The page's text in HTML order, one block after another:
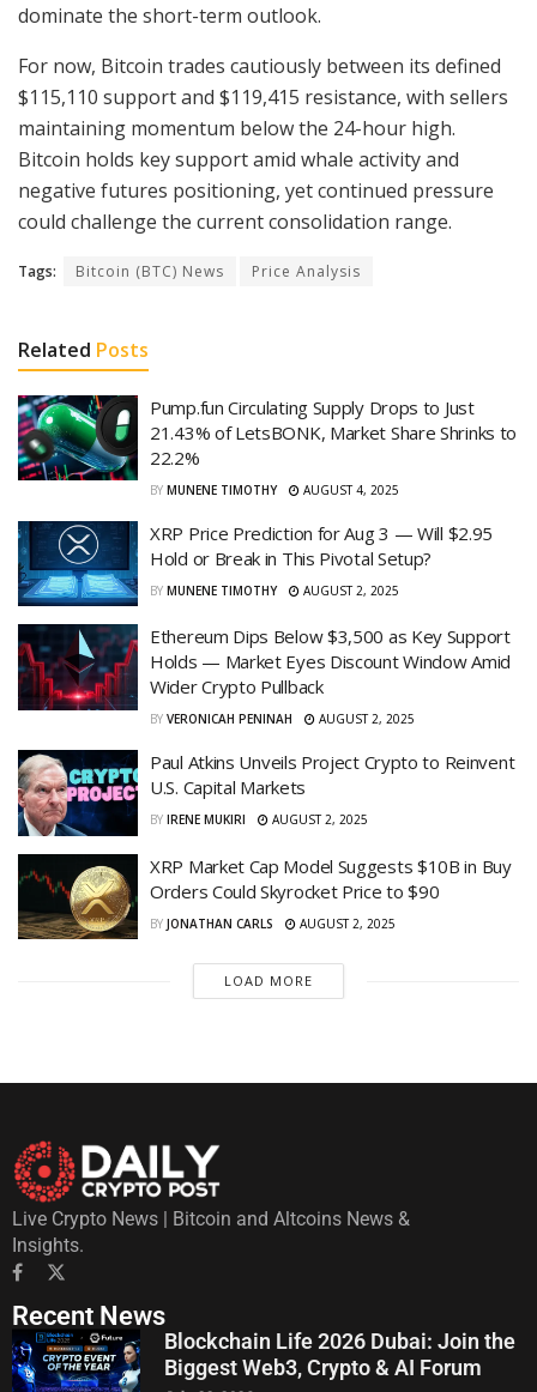
dominate the short-term outlook.
For now, Bitcoin trades cautiously between its defined
$115,110 support and $119,415 resistance, with sellers
maintaining momentum below the 24-hour high.
Bitcoin holds key support amid whale activity and
negative futures positioning, yet continued pressure
could challenge the current consolidation range.
Tags: Bitcoin (BTC) News Price Analysis
Related Posts
Pump.fun Circulating Supply Drops to Just
21.43% of LetsBONK, Market Share Shrinks to
22.2%
BY MUNENE TIMOTHY AUGUST 4, 2025
XRP Price Prediction for Aug 3 — Will $2.95
Hold or Break in This Pivotal Setup?
BY MUNENE TIMOTHY AUGUST 2, 2025
Ethereum Dips Below $3,500 as Key Support
Holds — Market Eyes Discount Window Amid
Wider Crypto Pullback
BY VERONICAH PENINAH AUGUST 2, 2025
Paul Atkins Unveils Project Crypto to Reinvent
U.S. Capital Markets
BY IRENE MUKIRI AUGUST 2, 2025
XRP Market Cap Model Suggests $10B in Buy
Orders Could Skyrocket Price to $90
BY JONATHAN CARLS AUGUST 2, 2025
LOAD MORE
Live Crypto News | Bitcoin and Altcoins News &
Insights.
Recent News
Blockchain Life 2026 Dubai: Join the
Biggest Web3, Crypto & AI Forum